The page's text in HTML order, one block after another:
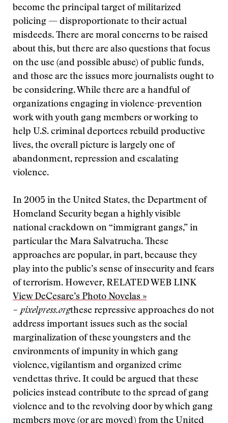
become the principal target of militarized
policing — disproportionate to their actual
misdeeds. There are moral concerns to be raised
about this, but there are also questions that focus
on the use (and possible abuse) of public funds,
and those are the issues more journalists ought to
be considering. While there are a handful of
organizations engaging in violence-prevention
work with youth gang members or working to
help U.S. criminal deportees rebuild productive
lives, the overall picture is largely one of
abandonment, repression and escalating
violence.
In 2005 in the United States, the Department of
Homeland Security began a highly visible
national crackdown on “immigrant gangs,” in
particular the Mara Salvatrucha. These
approaches are popular, in part, because they
play into the public’s sense of insecurity and fears
of terrorism. However, RELATED WEB LINK
View DeCesare’s Photo Novelas »
– pixelpress.orgthese repressive approaches do not
address important issues such as the social
marginalization of these youngsters and the
environments of impunity in which gang
violence, vigilantism and organized crime
vendettas thrive. It could be argued that these
policies instead contribute to the spread of gang
violence and to the revolving door by which gang
members move (or are moved) from the United